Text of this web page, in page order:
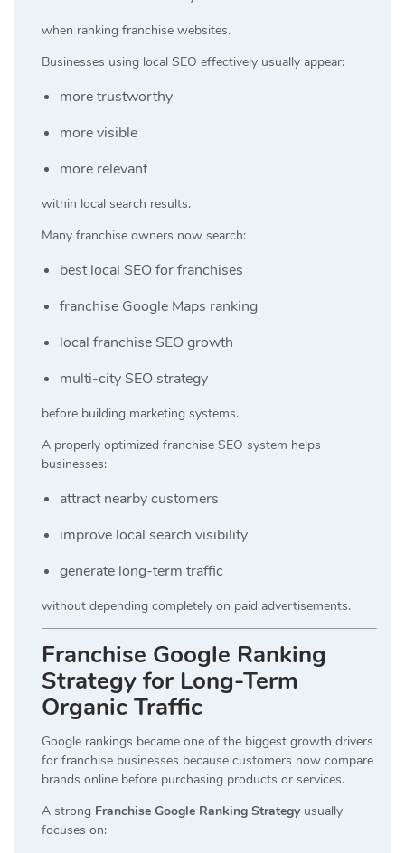
when ranking franchise websites.
Businesses using local SEO effectively usually appear:
more trustworthy
more visible
more relevant
within local search results.
Many franchise owners now search:
best local SEO for franchises
franchise Google Maps ranking
local franchise SEO growth
multi-city SEO strategy
before building marketing systems.
A properly optimized franchise SEO system helps
businesses:
attract nearby customers
improve local search visibility
generate long-term traffic
without depending completely on paid advertisements.
Franchise Google Ranking
Strategy for Long-Term
Organic Traffic
Google rankings became one of the biggest growth drivers
for franchise businesses because customers now compare
brands online before purchasing products or services.
A strong Franchise Google Ranking Strategy usually
focuses on: